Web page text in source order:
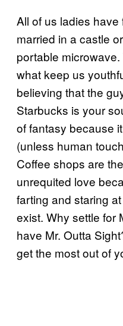
All of us ladies
married in a castle
portable
what keep us
believing that the
Starbucks is your
of fantasy because
(unless human
Coffee shops are
unrequited love
farting and staring
exist. Why settle for
have Mr. Outta
get the most out of